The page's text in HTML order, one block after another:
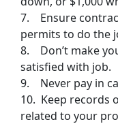
7. Ensure
permits to do the
8. Don’t make
satisfied with job.
9. Never pay in
10. Keep records
related to your